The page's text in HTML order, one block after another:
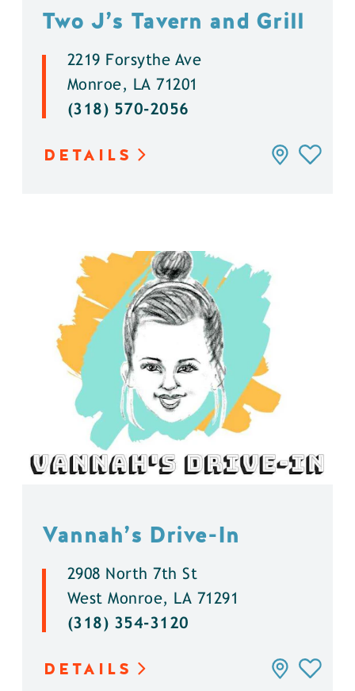
Two J’s Tavern and Grill
2219 Forsythe Ave
Monroe, LA 71201
(318) 570-2056
DETAILS
Vannah’s Drive-In
2908 North 7th St
West Monroe, LA 71291
(318) 354-3120
DETAILS